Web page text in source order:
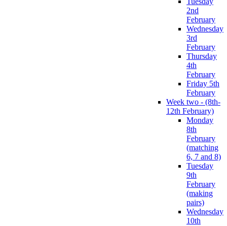
2nd
February
Wednesday
3rd
February
Thursday
4th
February
Friday 5th
February
Week two - (8th-
12th February)
Monday
8th
February
(matching
6, 7 and 8)
Tuesday
9th
February
(making
pairs)
Wednesday
10th